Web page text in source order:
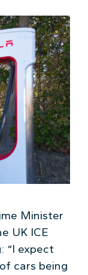
Minister
UK ICE
“I expect
cars being